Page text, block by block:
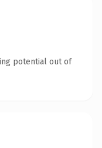
potential out of